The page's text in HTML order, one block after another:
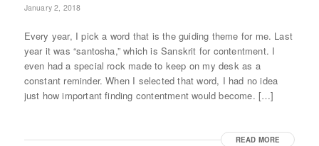
January 2, 2018
Every year, I pick a word that is the guiding theme for me. Last
year it was “santosha,” which is Sanskrit for contentment. I
even had a special rock made to keep on my desk as a
constant reminder. When I selected that word, I had no idea
just how important finding contentment would become. […]
READ MORE